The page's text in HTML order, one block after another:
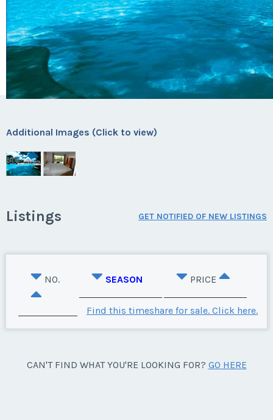
Additional Images (Click to view)
Listings GET NOTIFIED OF NEW LISTINGS
NO. SEASON PRICE
Find this timeshare for sale. Click here.
CAN'T FIND WHAT YOU'RE LOOKING FOR? GO HERE